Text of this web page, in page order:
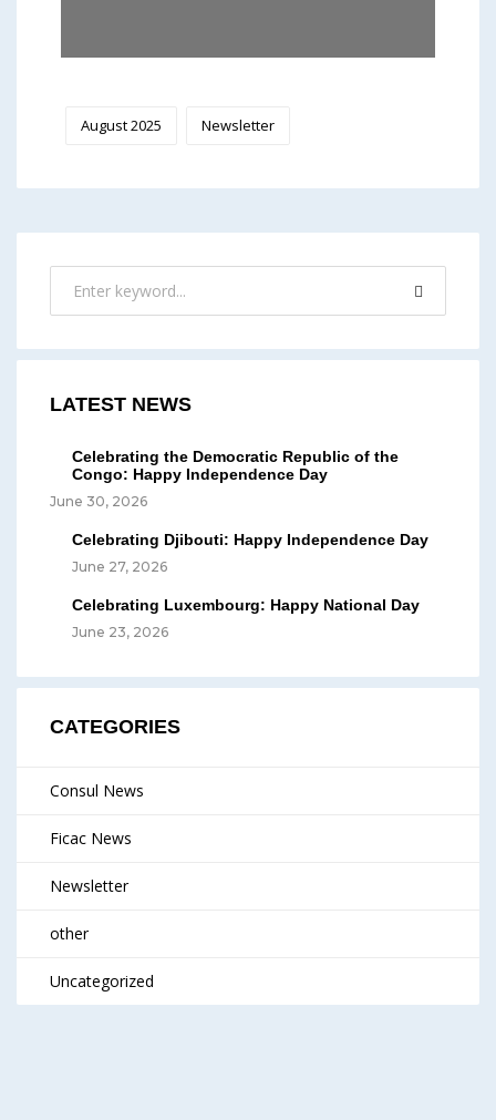
August 2025 Newsletter
LATEST NEWS
Celebrating the Democratic Republic of the
Congo: Happy Independence Day
June 30, 2026
Celebrating Djibouti: Happy Independence Day
June 27, 2026
Celebrating Luxembourg: Happy National Day
June 23, 2026
CATEGORIES
Consul News
Ficac News
Newsletter
other
Uncategorized